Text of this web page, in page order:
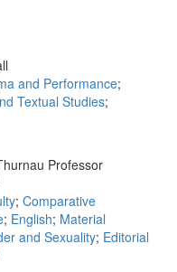
and Performance;
Textual Studies;
Professor
; Comparative
; English; Material
and Sexuality; Editorial